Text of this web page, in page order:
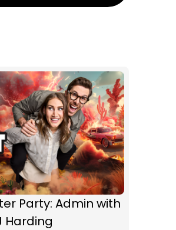
Party: Admin with
Harding